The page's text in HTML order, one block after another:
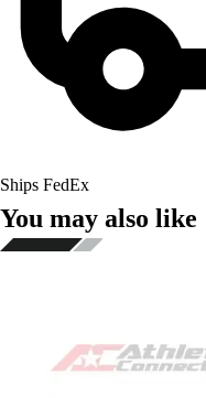
Ships FedEx
You may also like